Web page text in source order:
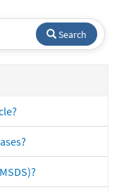
Search